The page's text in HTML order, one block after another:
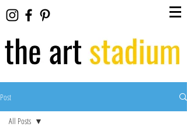
Post
All Posts